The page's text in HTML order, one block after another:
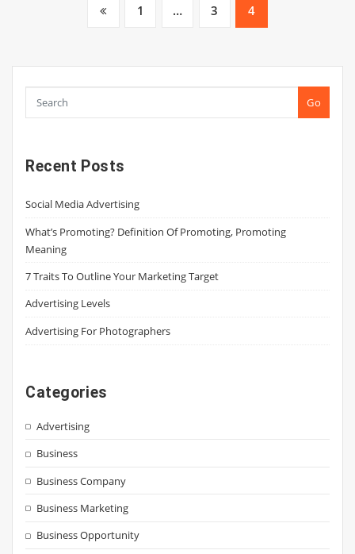
1 … 3 4
Go
Recent Posts
Social Media Advertising
What’s Promoting? Definition Of Promoting, Promoting
Meaning
7 Traits To Outline Your Marketing Target
Advertising Levels
Advertising For Photographers
Categories
Advertising
Business
Business Company
Business Marketing
Business Opportunity